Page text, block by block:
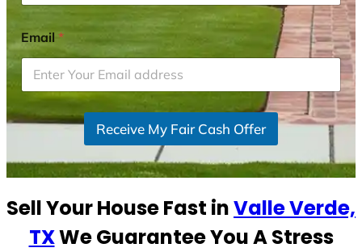
o
o
u
r
s
l
c
Email*
Receive My Fair Cash Offer
Sell Your House Fast inValle Verde,
TXWe Guarantee You A Stress